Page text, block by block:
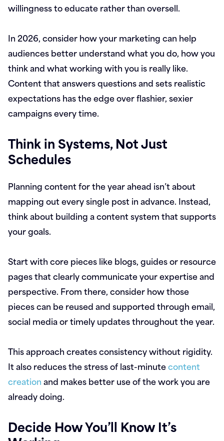
willingness to educate rather than oversell.
In 2026, consider how your marketing can help
audiences better understand what you do, how you
think and what working with you is really like.
Content that answers questions and sets realistic
expectations has the edge over flashier, sexier
campaigns every time.
Think in Systems, Not Just
Schedules
Planning content for the year ahead isn’t about
mapping out every single post in advance. Instead,
think about building a content system that supports
your goals.
Start with core pieces like blogs, guides or resource
pages that clearly communicate your expertise and
perspective. From there, consider how those
pieces can be reused and supported through email,
social media or timely updates throughout the year.
This approach creates consistency without rigidity.
It also reduces the stress of last-minutecontent
creationand makes better use of the work you are
already doing.
Decide How You’ll Know It’s